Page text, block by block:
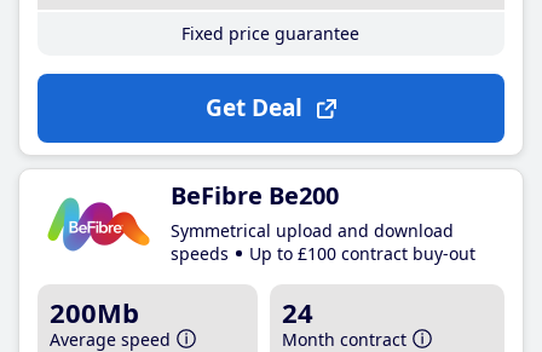
Fixed price guarantee
Get Deal
BeFibre Be200
Symmetrical upload and download
speeds
Up to £100 contract buy-out
200Mb
Average speed
24
Month contract